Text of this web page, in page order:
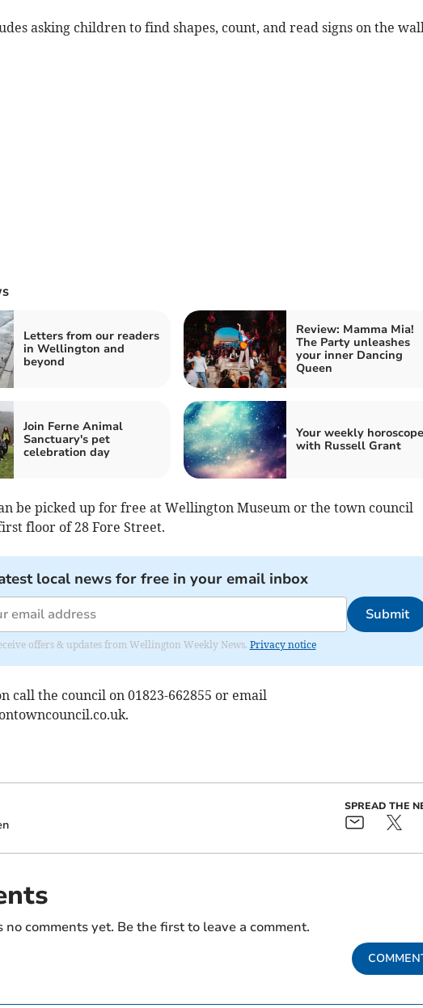
asking children to find shapes, count, and read signs on the
Letters from our readers
in Wellington and
beyond
Review: Mamma Mia!
The Party unleashes
your inner Dancing
Queen
Join Ferne Animal
Sanctuary's pet
celebration day
Your weekly horoscope
with Russell Grant
be picked up for free at Wellington Museum or the town council
floor of 28 Fore Street.
local news for free in your email inbox
Submit
offers & updates from Wellington Weekly News. Privacy notice
call the council on 01823-662855 or email
.
SPREAD THE
no comments yet. Be the first to leave a comment.